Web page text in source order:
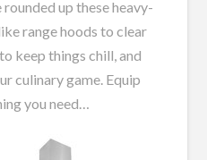
rounded up these heavy-
range hoods to clear
keep things chill, and
culinary game. Equip
you need…